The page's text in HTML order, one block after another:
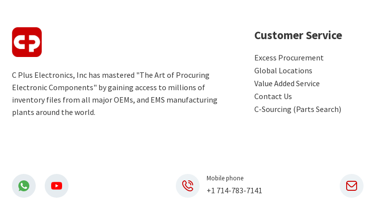
C Plus Electronics, Inc has mastered "The Art of Procuring
Electronic Components" by gaining access to millions of
inventory files from all major OEMs, and EMS manufacturing
plants around the world.
Customer Service
Excess Procurement
Global Locations
Value Added Service
Contact Us
C-Sourcing (Parts Search)
Mobile phone
+1 714-783-7141